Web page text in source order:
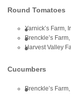
Round Tomatoes
Yarnick’s Farm,
Brenckle’s
Harvest Valley
Cucumbers
Brenckle’s